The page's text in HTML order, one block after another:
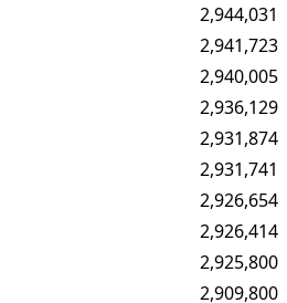
2,944,031
2,941,723
2,940,005
2,936,129
2,931,874
2,931,741
2,926,654
2,926,414
2,925,800
2,909,800